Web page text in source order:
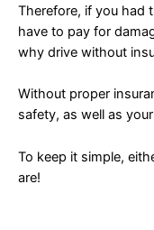
Therefore, if you had
have to pay for
why drive without
Without proper
safety, as well as
To keep it simple,
are!